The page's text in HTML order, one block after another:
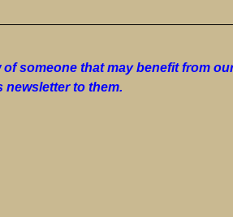
of someone that may benefit from
newsletter to them.